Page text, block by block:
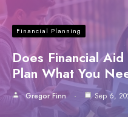
Financial Planning
Does Financial
Plan What You
Gregor Finn Sep 6,